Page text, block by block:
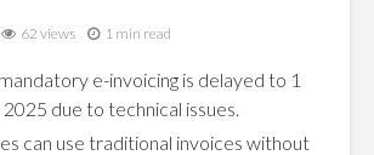
62 views 1 min read
mandatory e-invoicing is delayed to 1
due to technical issues.
can use traditional invoices without